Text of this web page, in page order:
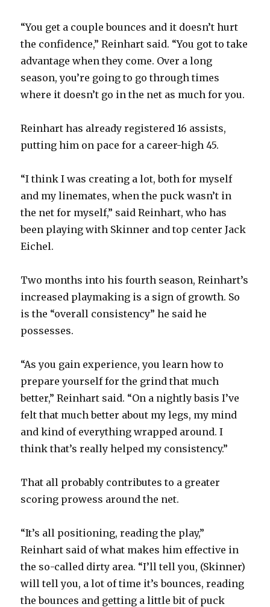
“You get a couple bounces and it doesn’t hurt
the confidence,” Reinhart said. “You got to take
advantage when they come. Over a long
season, you’re going to go through times
where it doesn’t go in the net as much for you.
Reinhart has already registered 16 assists,
putting him on pace for a career-high 45.
“I think I was creating a lot, both for myself
and my linemates, when the puck wasn’t in
the net for myself,” said Reinhart, who has
been playing with Skinner and top center Jack
Eichel.
Two months into his fourth season, Reinhart’s
increased playmaking is a sign of growth. So
is the “overall consistency” he said he
possesses.
“As you gain experience, you learn how to
prepare yourself for the grind that much
better,” Reinhart said. “On a nightly basis I’ve
felt that much better about my legs, my mind
and kind of everything wrapped around. I
think that’s really helped my consistency.”
That all probably contributes to a greater
scoring prowess around the net.
“It’s all positioning, reading the play,”
Reinhart said of what makes him effective in
the so-called dirty area. “I’ll tell you, (Skinner)
will tell you, a lot of time it’s bounces, reading
the bounces and getting a little bit of puck